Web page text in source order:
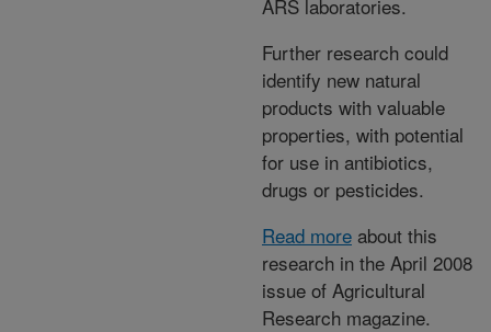
ARS laboratories.
Further research could
identify new natural
products with valuable
properties, with potential
for use in antibiotics,
drugs or pesticides.
Read more about this
research in the April 2008
issue of Agricultural
Research magazine.